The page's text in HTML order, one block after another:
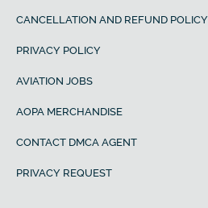
CANCELLATION AND REFUND POLICY
PRIVACY POLICY
AVIATION JOBS
AOPA MERCHANDISE
CONTACT DMCA AGENT
PRIVACY REQUEST